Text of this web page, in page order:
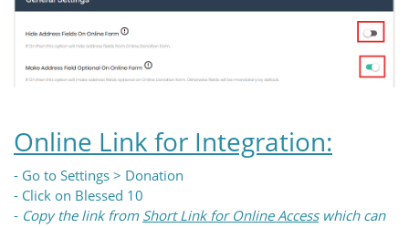
Online Link for Integration:
- Go to Settings > Donation
- Click on Blessed 10
- Copy the link from Short Link for Online Accesswhich can